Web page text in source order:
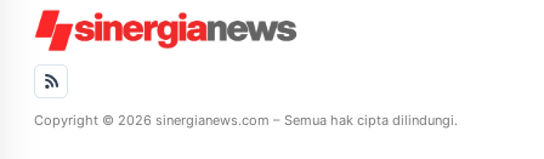
Copyright © 2026 sinergianews.com – Semua hak cipta dilindungi.